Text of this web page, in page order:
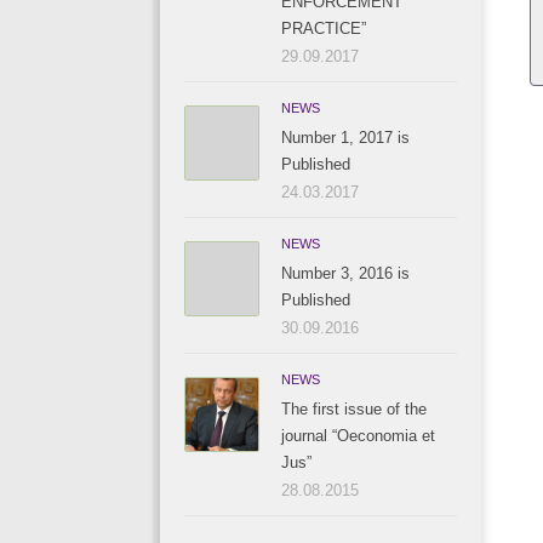
PRACTICE”
29.09.2017
NEWS
Number 1, 2017 is
Published
24.03.2017
NEWS
Number 3, 2016 is
Published
30.09.2016
NEWS
The first issue of the
journal “Oeconomia et
Jus”
28.08.2015